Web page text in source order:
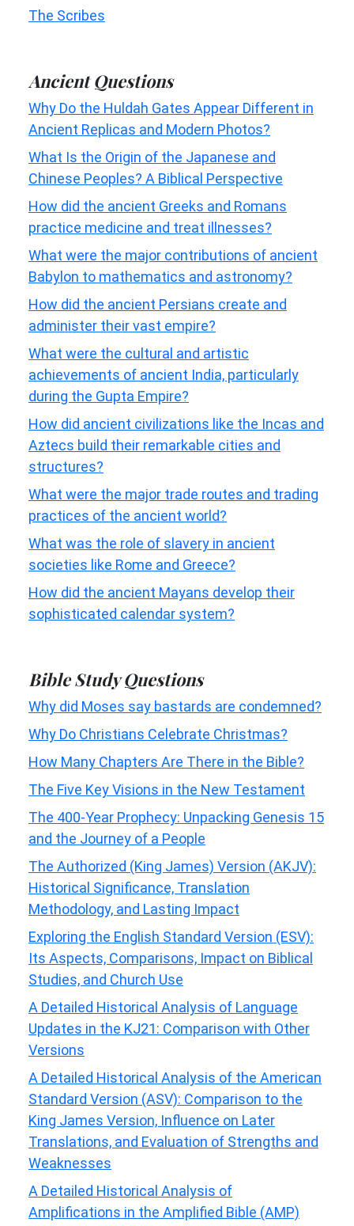
The Scribes
Ancient Questions
Why Do the Huldah Gates Appear Different in
Ancient Replicas and Modern Photos?
What Is the Origin of the Japanese and
Chinese Peoples? A Biblical Perspective
How did the ancient Greeks and Romans
practice medicine and treat illnesses?
What were the major contributions of ancient
Babylon to mathematics and astronomy?
How did the ancient Persians create and
administer their vast empire?
What were the cultural and artistic
achievements of ancient India, particularly
during the Gupta Empire?
How did ancient civilizations like the Incas and
Aztecs build their remarkable cities and
structures?
What were the major trade routes and trading
practices of the ancient world?
What was the role of slavery in ancient
societies like Rome and Greece?
How did the ancient Mayans develop their
sophisticated calendar system?
Bible Study Questions
Why did Moses say bastards are condemned?
Why Do Christians Celebrate Christmas?
How Many Chapters Are There in the Bible?
The Five Key Visions in the New Testament
The 400-Year Prophecy: Unpacking Genesis 15
and the Journey of a People
The Authorized (King James) Version (AKJV):
Historical Significance, Translation
Methodology, and Lasting Impact
Exploring the English Standard Version (ESV):
Its Aspects, Comparisons, Impact on Biblical
Studies, and Church Use
A Detailed Historical Analysis of Language
Updates in the KJ21: Comparison with Other
Versions
A Detailed Historical Analysis of the American
Standard Version (ASV): Comparison to the
King James Version, Influence on Later
Translations, and Evaluation of Strengths and
Weaknesses
A Detailed Historical Analysis of
Amplifications in the Amplified Bible (AMP)